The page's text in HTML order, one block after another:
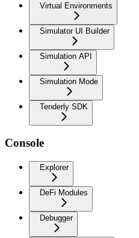
Virtual Environments
Simulator UI Builder
Simulation API
Simulation Mode
Tenderly SDK
Console
Explorer
DeFi Modules
Debugger